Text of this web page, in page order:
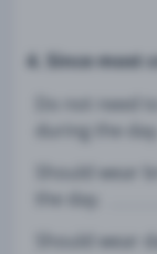
4. Since most
Do not need
during the day.
Should wear
the day.
Should wear